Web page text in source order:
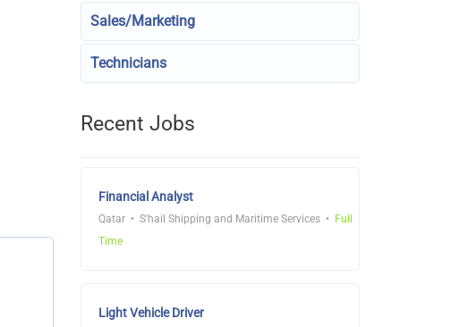
Sales/Marketing
Technicians
Recent Jobs
Financial Analyst
Qatar S'hail Shipping and Maritime Services
Full
Time
Light Vehicle Driver